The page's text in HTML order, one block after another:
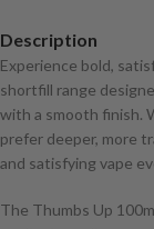
Description
Experience bold,
shortfill range
with a smooth finish.
prefer deeper, more
and satisfying vape
The Thumbs Up